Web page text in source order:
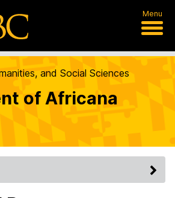
Menu
and Social Sciences
of Africana